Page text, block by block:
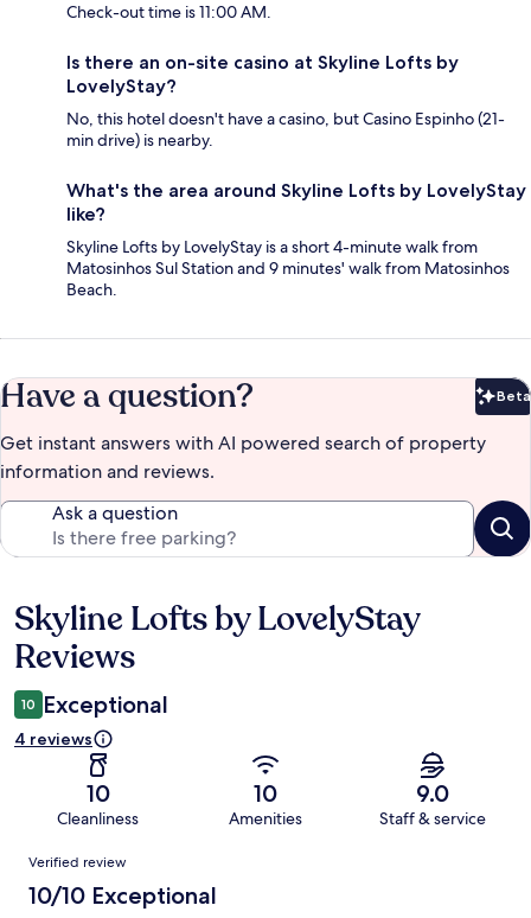
Check-out time is 11:00 AM.
Is there an on-site casino at Skyline Lofts by
LovelyStay?
No, this hotel doesn't have a casino, but Casino Espinho (21-
min drive) is nearby.
What's the area around Skyline Lofts by LovelyStay
like?
Skyline Lofts by LovelyStay is a short 4-minute walk from
Matosinhos Sul Station and 9 minutes' walk from Matosinhos
Beach.
Have a question? Beta
Get instant answers with AI powered search of property
information and reviews.
Ask a question
Reviews
Skyline Lofts by LovelyStay
Reviews
10 Exceptional
4 reviews
10
Cleanliness
10
Amenities
9.0
Staff & service
Reviews
Verified review
10/10 Exceptional